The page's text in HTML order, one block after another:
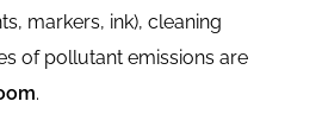
markers, ink), cleaning
of pollutant emissions are
.